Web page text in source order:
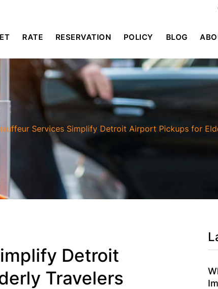
RATE RESERVATION POLICY BLOG
Services Simplify Detroit Airport Pickups for
Detroit
Travelers